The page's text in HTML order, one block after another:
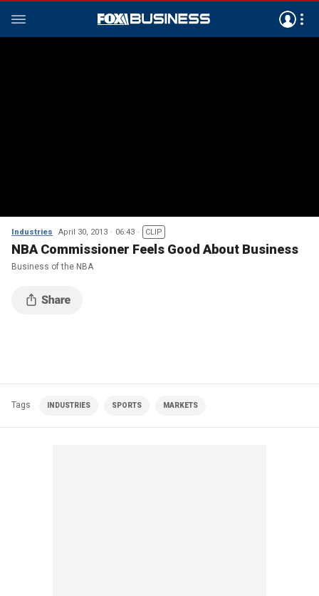
Industries April 30, 2013 06:43 CLIP
NBA Commissioner Feels Good About Business
Business of the NBA
Tags INDUSTRIES SPORTS MARKETS